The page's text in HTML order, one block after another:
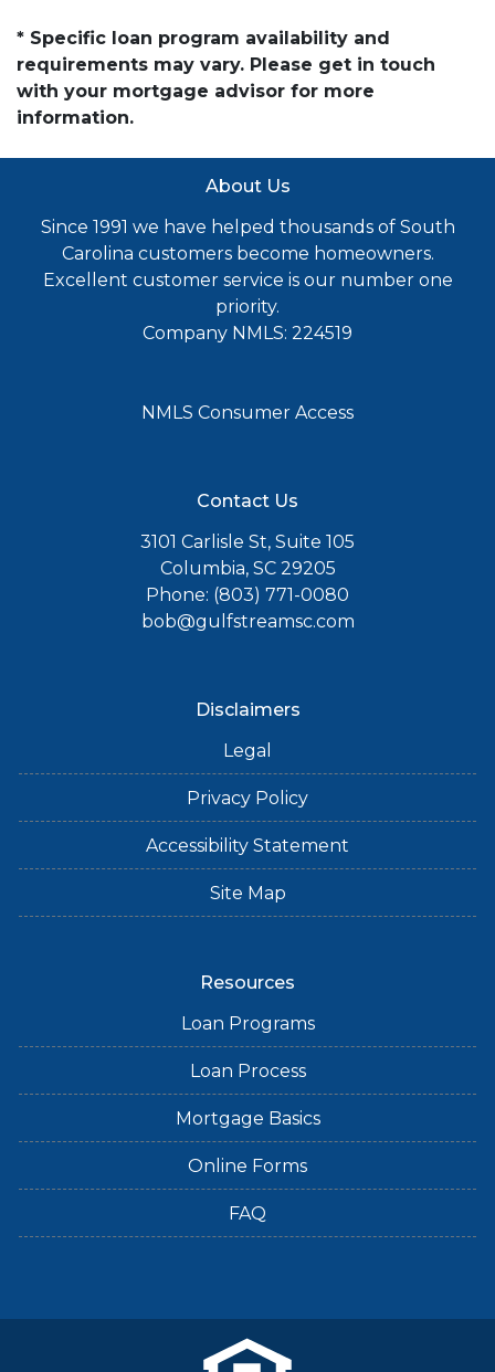
* Specific loan program availability and
requirements may vary. Please get in touch
with your mortgage advisor for more
information.
About Us
Since 1991 we have helped thousands of South
Carolina customers become homeowners.
Excellent customer service is our number one
priority.
Company NMLS: 224519
NMLS Consumer Access
Contact Us
3101 Carlisle St, Suite 105
Columbia, SC 29205
Phone: (803) 771-0080
bob@gulfstreamsc.com
Disclaimers
Legal
Privacy Policy
Accessibility Statement
Site Map
Resources
Loan Programs
Loan Process
Mortgage Basics
Online Forms
FAQ